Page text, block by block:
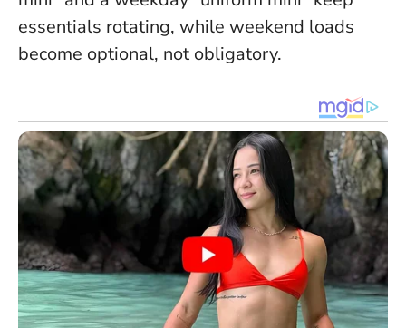
essentials rotating, while weekend loads
become optional, not obligatory.